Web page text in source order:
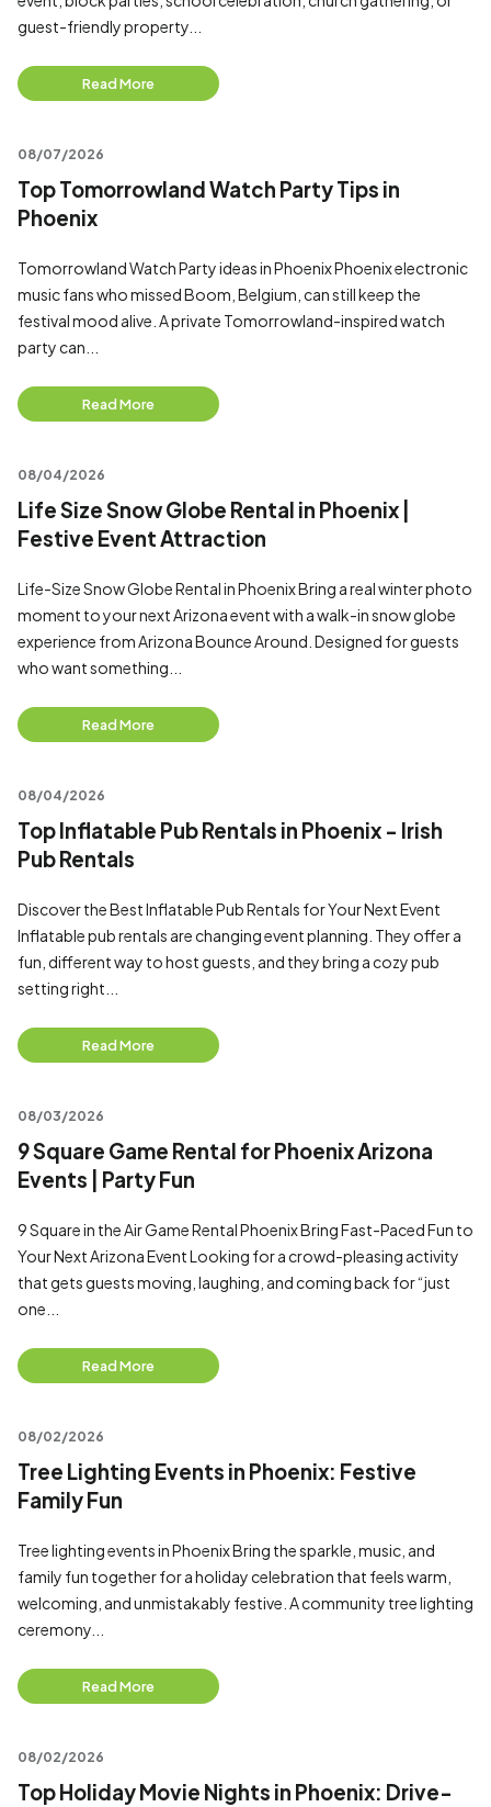
guest-friendly property...
Read More
08/07/2026
Top Tomorrowland Watch Party Tips in
Phoenix
Tomorrowland Watch Party ideas in Phoenix Phoenix electronic
music fans who missed Boom, Belgium, can still keep the
festival mood alive. A private Tomorrowland-inspired watch
party can...
Read More
08/04/2026
Life Size Snow Globe Rental in Phoenix |
Festive Event Attraction
Life-Size Snow Globe Rental in Phoenix Bring a real winter photo
moment to your next Arizona event with a walk-in snow globe
experience from Arizona Bounce Around. Designed for guests
who want something...
Read More
08/04/2026
Top Inflatable Pub Rentals in Phoenix - Irish
Pub Rentals
Discover the Best Inflatable Pub Rentals for Your Next Event
Inflatable pub rentals are changing event planning. They offer a
fun, different way to host guests, and they bring a cozy pub
setting right...
Read More
08/03/2026
9 Square Game Rental for Phoenix Arizona
Events | Party Fun
9 Square in the Air Game Rental Phoenix Bring Fast-Paced Fun to
Your Next Arizona Event Looking for a crowd-pleasing activity
that gets guests moving, laughing, and coming back for “just
one...
Read More
08/02/2026
Tree Lighting Events in Phoenix: Festive
Family Fun
Tree lighting events in Phoenix Bring the sparkle, music, and
family fun together for a holiday celebration that feels warm,
welcoming, and unmistakably festive. A community tree lighting
ceremony...
Read More
08/02/2026
Top Holiday Movie Nights in Phoenix: Drive-